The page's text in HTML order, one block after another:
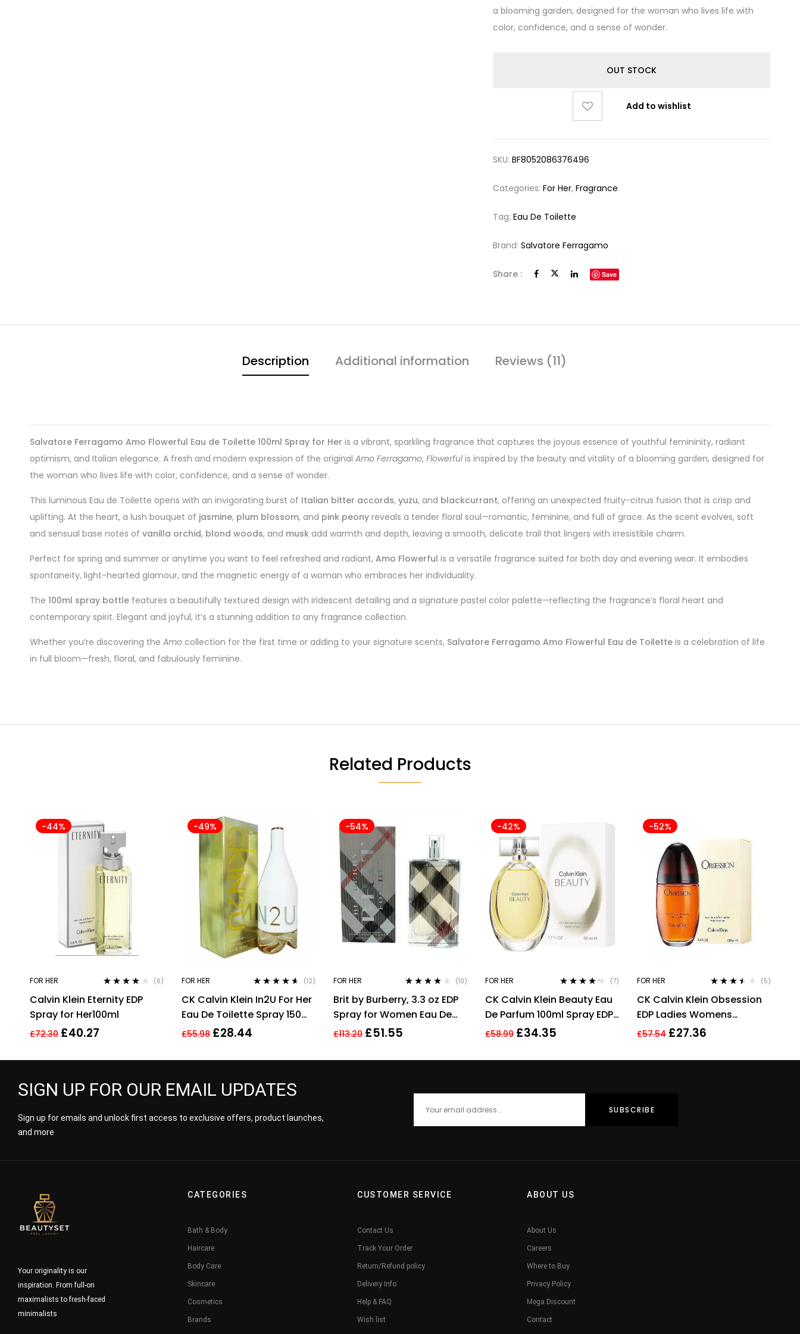
a blooming garden, designed for the woman who lives life with
color, confidence, and a sense of wonder.
OUT STOCK
Add to wishlist
SKU:BF8052086376496
Categories:For Her,Fragrance
Tag:Eau De Toilette
Brand:Salvatore Ferragamo
Share : Save
Description Additional information Reviews (11)
Salvatore Ferragamo Amo Flowerful Eau de Toilette 100ml Spray for Her is a vibrant, sparkling fragrance that captures the joyous essence of youthful femininity, radiant
optimism, and Italian elegance. A fresh and modern expression of the original Amo Ferragamo, Flowerfulis inspired by the beauty and vitality of a blooming garden, designed for
the woman who lives life with color, confidence, and a sense of wonder.
This luminous Eau de Toilette opens with an invigorating burst of Italian bitter accords, yuzu, and blackcurrant, offering an unexpected fruity-citrus fusion that is crisp and
uplifting. At the heart, a lush bouquet of jasmine, plum blossom, and pink peony reveals a tender floral soul—romantic, feminine, and full of grace. As the scent evolves, soft
and sensual base notes of vanilla orchid, blond woods, and musk add warmth and depth, leaving a smooth, delicate trail that lingers with irresistible charm.
Perfect for spring and summer or anytime you want to feel refreshed and radiant, Amo Flowerful is a versatile fragrance suited for both day and evening wear. It embodies
spontaneity, light-hearted glamour, and the magnetic energy of a woman who embraces her individuality.
The 100ml spray bottle features a beautifully textured design with iridescent detailing and a signature pastel color palette—reflecting the fragrance’s floral heart and
contemporary spirit. Elegant and joyful, it’s a stunning addition to any fragrance collection.
Whether you’re discovering the Amo collection for the first time or adding to your signature scents, Salvatore Ferragamo Amo Flowerful Eau de Toilette is a celebration of life
in full bloom—fresh, floral, and fabulously feminine.
Related Products
-44%
FOR HER
out of 5
(6)
Calvin Klein Eternity EDP
Spray for Her100ml
£72.30 £40.27
-49%
FOR HER
out of 5
(12)
CK Calvin Klein In2U For Her
Eau De Toilette Spray 150ml
Perfume For Her
£55.98 £28.44
-54%
FOR HER
out of 5
(10)
Brit by Burberry, 3.3 oz EDP
Spray for Women Eau De
Parfum
£113.20 £51.55
-42%
FOR HER
out of 5
(7)
CK Calvin Klein Beauty Eau
De Parfum 100ml Spray EDP
For Women Her
£58.99 £34.35
-52%
FOR HER
out of 5
(5)
CK Calvin Klein Obsession
EDP Ladies Womens
Fragrance Perfume 100ml
£57.54 £27.36
SIGN UP FOR OUR EMAIL UPDATES
Sign up for emails and unlock first access to exclusive offers, product launches,
and more
Your originality is our
inspiration. From full-on
maximalists to fresh-faced
minimalists
CATEGORIES
Bath & Body
Haircare
Body Care
Skincare
Cosmetics
Brands
CUSTOMER SERVICE
Contact Us
Track Your Order
Return/Refund policy
Delivery Info
Help & FAQ
Wish list
ABOUT US
About Us
Careers
Where to Buy
Privacy Policy
Mega Discount
Contact